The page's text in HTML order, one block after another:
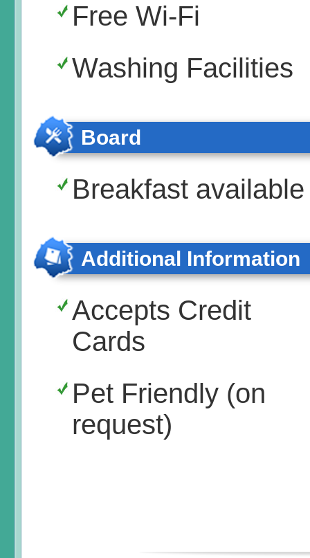
Free Wi-Fi
Washing Facilities
Board
Breakfast available
Additional Information
Accepts Credit
Cards
Pet Friendly (on
request)